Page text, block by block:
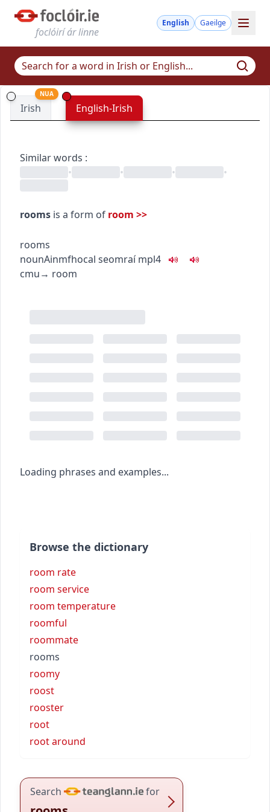
foclóirí ár linne
English Gaeilge
Irish
NUA
English-Irish
Similar words :
•
• • •
rooms is a form of room >>
rooms
nounAinmfhocal seomraí mpl4
cmu→ room
Loading phrases and examples...
Browse the dictionary
room rate
room service
room temperature
roomful
roommate
rooms
roomy
roost
rooster
root
root around
Search for